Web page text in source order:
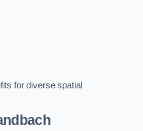
for diverse spatial